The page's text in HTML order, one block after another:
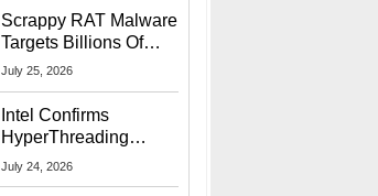
Scrappy RAT Malware
Targets Billions Of
Chrome And Edge
July 25, 2026
Intel Confirms
HyperThreading
Returns Starting With
July 24, 2026